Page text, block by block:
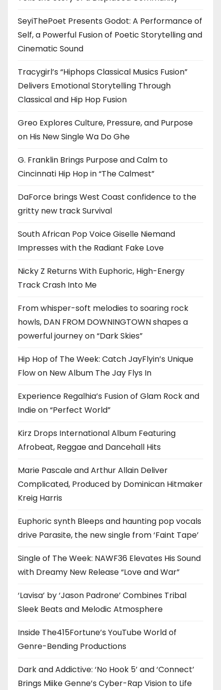
SeyiThePoet Presents Godot: A Performance of
Self, a Powerful Fusion of Poetic Storytelling and
Cinematic Sound
Tracygirl’s “Hiphops Classical Musics Fusion”
Delivers Emotional Storytelling Through
Classical and Hip Hop Fusion
Greo Explores Culture, Pressure, and Purpose
on His New Single Wa Do Ghe
G. Franklin Brings Purpose and Calm to
Cincinnati Hip Hop in “The Calmest”
DaForce brings West Coast confidence to the
gritty new track Survival
South African Pop Voice Giselle Niemand
Impresses with the Radiant Fake Love
Nicky Z Returns With Euphoric, High-Energy
Track Crash Into Me
From whisper-soft melodies to soaring rock
howls, DAN FROM DOWNINGTOWN shapes a
powerful journey on “Dark Skies”
Hip Hop of The Week: Catch JayFlyin’s Unique
Flow on New Album The Jay Flys In
Experience Regalhia’s Fusion of Glam Rock and
Indie on “Perfect World”
Kirz Drops International Album Featuring
Afrobeat, Reggae and Dancehall Hits
Marie Pascale and Arthur Allain Deliver
Complicated, Produced by Dominican Hitmaker
Kreig Harris
Euphoric synth Bleeps and haunting pop vocals
drive Parasite, the new single from ‘Faint Tape’
Single of The Week: NAWF36 Elevates His Sound
with Dreamy New Release “Love and War”
‘Lavisa’ by ‘Jason Padrone’ Combines Tribal
Sleek Beats and Melodic Atmosphere
Inside The415Fortune’s YouTube World of
Genre-Bending Productions
Dark and Addictive: ‘No Hook 5’ and ‘Connect’
Brings Miike Genne’s Cyber-Rap Vision to Life